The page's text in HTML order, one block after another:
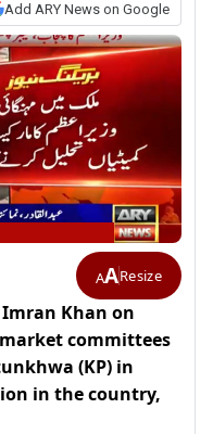
Add ARY News on Google
AAResize
Imran Khan on
committees
(KP) in
in the country,